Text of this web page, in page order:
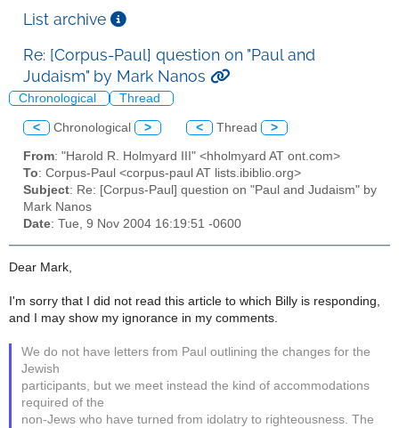
List archive
Re: [Corpus-Paul] question on "Paul and
Judaism" by Mark Nanos
Chronological Thread
< Chronological > < Thread >
From: "Harold R. Holmyard III" <hholmyard AT ont.com>
To: Corpus-Paul <corpus-paul AT lists.ibiblio.org>
Subject: Re: [Corpus-Paul] question on "Paul and Judaism" by
Mark Nanos
Date: Tue, 9 Nov 2004 16:19:51 -0600
Dear Mark,
I'm sorry that I did not read this article to which Billy is responding,
and I may show my ignorance in my comments.
We do not have letters from Paul outlining the changes for the
Jewish
participants, but we meet instead the kind of accommodations
required of the
non-Jews who have turned from idolatry to righteousness. The